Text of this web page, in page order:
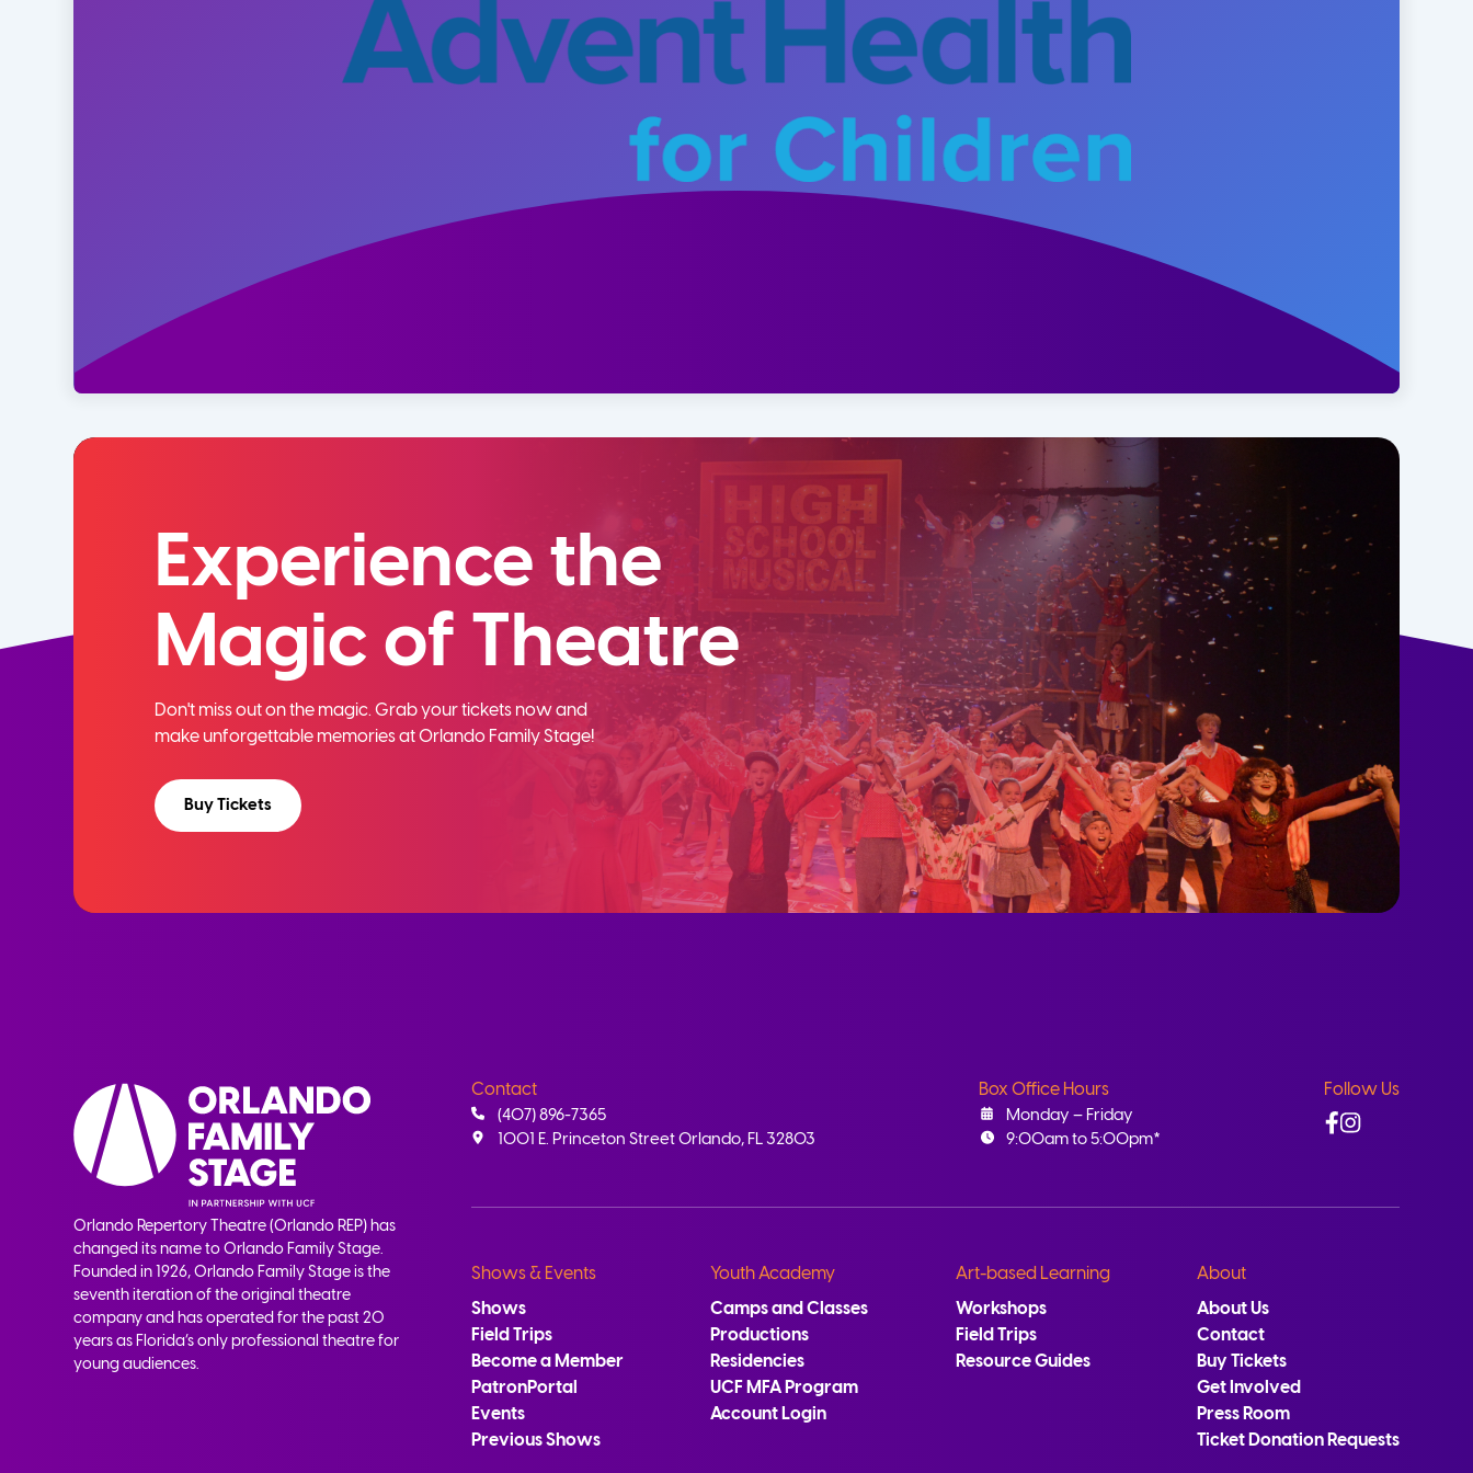
Experience the
Magic of Theatre
Don't miss out on the magic. Grab your tickets now and
make unforgettable memories at Orlando Family Stage!
Buy Tickets
Orlando Repertory Theatre (Orlando REP) has
changed its name to Orlando Family Stage.
Founded in 1926, Orlando Family Stage is the
seventh iteration of the original theatre
company and has operated for the past 20
years as Florida’s only professional theatre for
young audiences.
Contact
(407) 896-7365
1001 E. Princeton Street Orlando, FL 32803
Box Office Hours
Monday – Friday
9:00am to 5:00pm*
Follow Us
Facebook
Instagram
Shows & Events
Shows
Field Trips
Become a Member
PatronPortal
Events
Previous Shows
Youth Academy
Camps and Classes
Productions
Residencies
UCF MFA Program
Account Login
Art-based Learning
Workshops
Field Trips
Resource Guides
About
About Us
Contact
Buy Tickets
Get Involved
Press Room
Ticket Donation Requests